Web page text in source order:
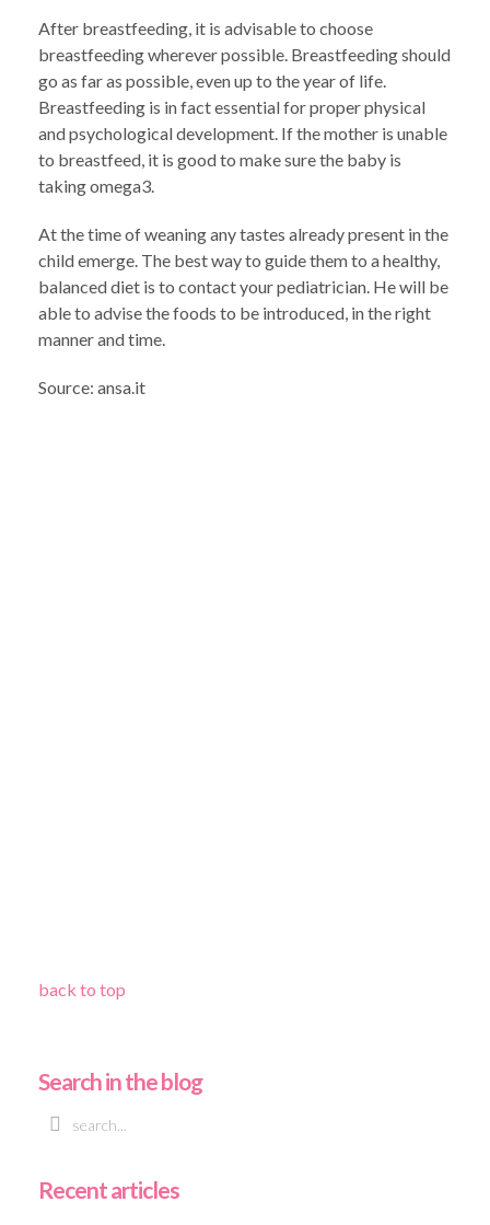
After breastfeeding, it is advisable to choose
breastfeeding wherever possible. Breastfeeding should
go as far as possible, even up to the year of life.
Breastfeeding is in fact essential for proper physical
and psychological development. If the mother is unable
to breastfeed, it is good to make sure the baby is
taking omega3.
At the time of weaning any tastes already present in the
child emerge. The best way to guide them to a healthy,
balanced diet is to contact your pediatrician. He will be
able to advise the foods to be introduced, in the right
manner and time.
Source: ansa.it
back to top
Search in the blog
Recent articles